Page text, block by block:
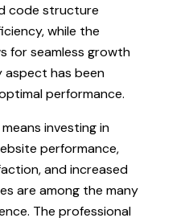
code structure
while the
for seamless growth
aspect has been
performance.
investing in
performance,
and increased
are among the many
The professional